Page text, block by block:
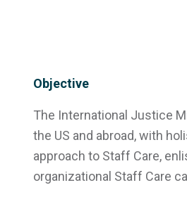
Objective
The International Justice
the US and abroad, with
approach to Staff Care,
organizational Staff Care